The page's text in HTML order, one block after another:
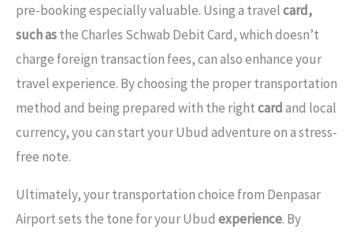
pre-booking especially valuable. Using a travelcard,
such asthe Charles Schwab Debit Card, which doesn’t
charge foreign transaction fees, can also enhance your
travel experience. By choosing the proper transportation
method and being prepared with the rightcardand local
currency, you can start your Ubud adventure on a stress-
free note.
Ultimately, your transportation choice from Denpasar
Airport sets the tone for your Ubud experience. By